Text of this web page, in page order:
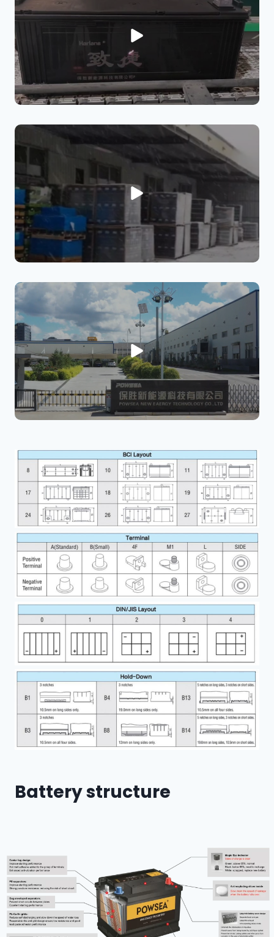
Battery structure